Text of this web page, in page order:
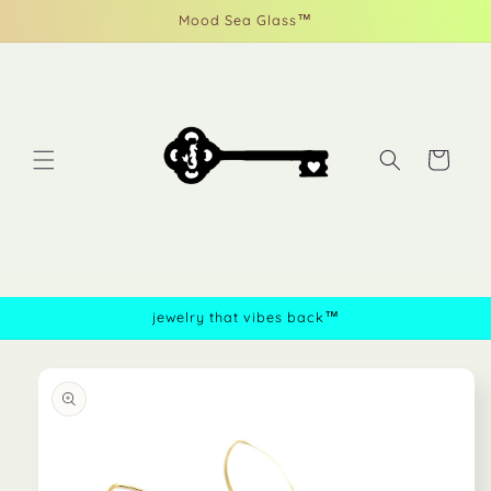
Mood Sea Glass™
Cart
jewelry that vibes back™
product
information